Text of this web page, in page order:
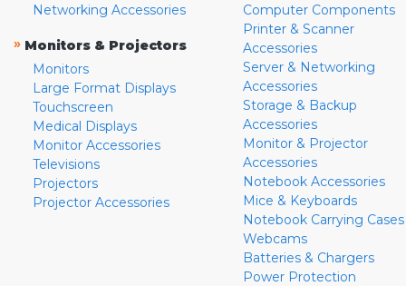
Networking Accessories
» Monitors & Projectors
Monitors
Large Format Displays
Touchscreen
Medical Displays
Monitor Accessories
Televisions
Projectors
Projector Accessories
Computer Components
Printer & Scanner
Accessories
Server & Networking
Accessories
Storage & Backup
Accessories
Monitor & Projector
Accessories
Notebook Accessories
Mice & Keyboards
Notebook Carrying Cases
Webcams
Batteries & Chargers
Power Protection